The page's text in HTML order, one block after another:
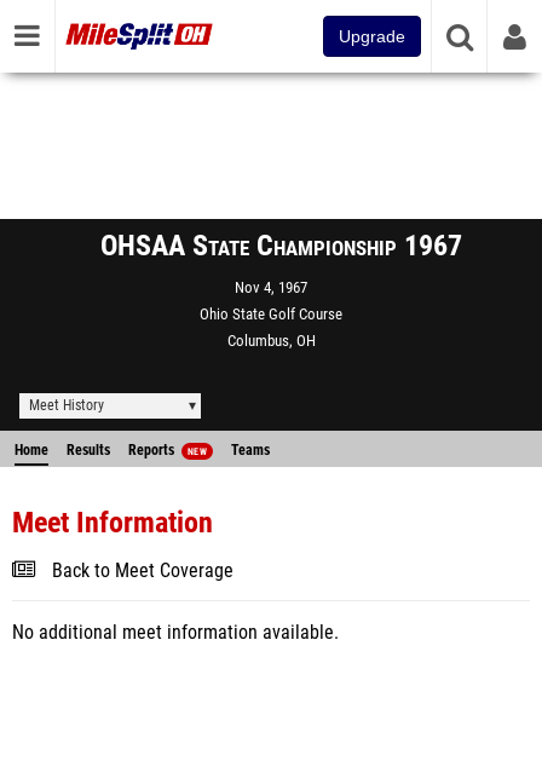
Upgrade
OHSAA State Championship 1967
Nov 4, 1967
Ohio State Golf Course
Columbus, OH
Meet History
Home Results Reports NEW Teams
Meet Information
Back to Meet Coverage
No additional meet information available.